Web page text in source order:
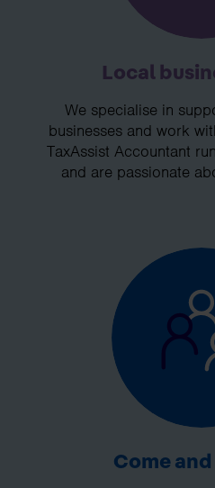
Local
We specialise in
businesses and work
TaxAssist Accountant
and are passionate
Come